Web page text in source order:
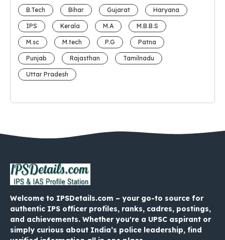
B.Tech Bihar Gujarat Haryana
IPS Kerala M.A M.B.B.S
M.sc M.tech P.G Patna
Punjab Rajasthan Tamilnadu
Uttar Pradesh
Welcome to IPSDetails.com – your go-to source for
authentic IPS officer profiles, ranks, cadres, postings,
and achievements. Whether you're a UPSC aspirant or
simply curious about India’s police leadership, find